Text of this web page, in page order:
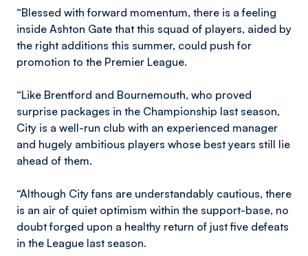
“Blessed with forward momentum, there is a feeling
inside Ashton Gate that this squad of players, aided by
the right additions this summer, could push for
promotion to the Premier League.
“Like Brentford and Bournemouth, who proved
surprise packages in the Championship last season,
City is a well-run club with an experienced manager
and hugely ambitious players whose best years still lie
ahead of them.
“Although City fans are understandably cautious, there
is an air of quiet optimism within the support-base, no
doubt forged upon a healthy return of just five defeats
in the League last season.